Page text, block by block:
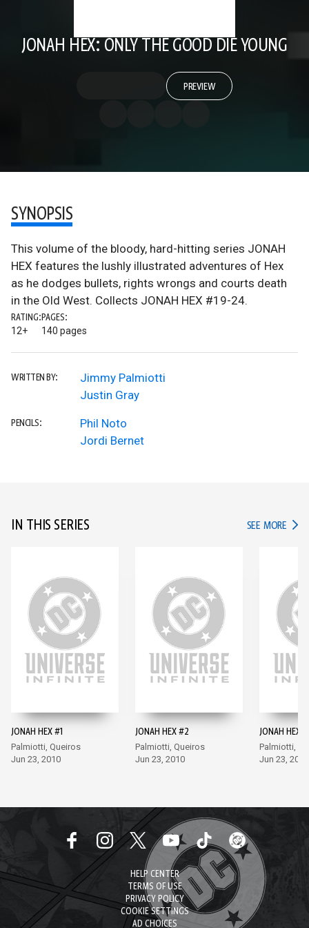
JONAH HEX: ONLY THE GOOD DIE YOUNG
PREVIEW
SYNOPSIS
This volume of the bloody, hard-hitting series JONAH
HEX features the lushly illustrated adventures of Hex
as he dodges bullets, rights wrongs and courts death
in the Old West. Collects JONAH HEX #19-24.
RATING:
12+
PAGES:
140 pages
WRITTEN BY:
Jimmy Palmiotti
Justin Gray
PENCILS:
Phil Noto
Jordi Bernet
IN THIS SERIES SEE MORE IN
JONAH HEX #1
Palmiotti, Queiros
Jun 23, 2010
JONAH HEX #2
Palmiotti, Queiros
Jun 23, 2010
JONAH HEX
Palmiotti,
Jun 23, 2010
HELP CENTER
TERMS OF USE
PRIVACY POLICY
COOKIE SETTINGS
AD CHOICES